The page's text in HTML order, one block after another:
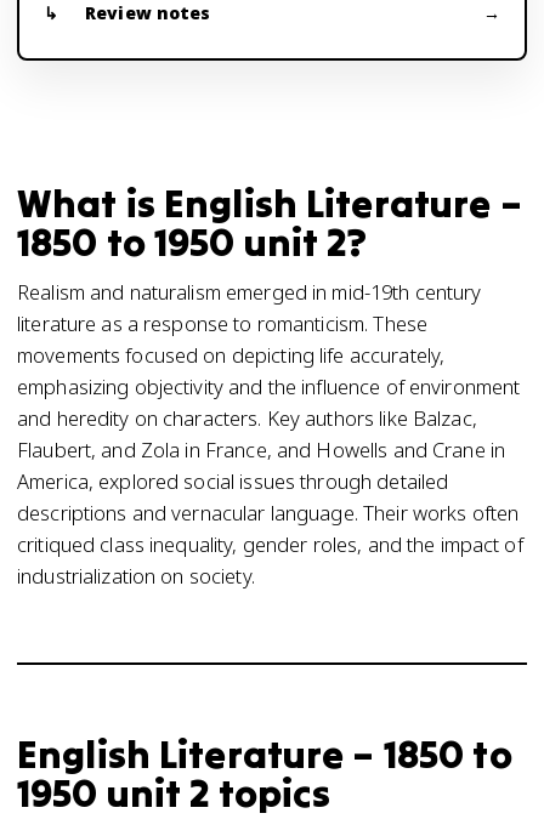
Review notes
What is English Literature –
1850 to 1950 unit 2?
Realism and naturalism emerged in mid-19th century
literature as a response to romanticism. These
movements focused on depicting life accurately,
emphasizing objectivity and the influence of environment
and heredity on characters. Key authors like Balzac,
Flaubert, and Zola in France, and Howells and Crane in
America, explored social issues through detailed
descriptions and vernacular language. Their works often
critiqued class inequality, gender roles, and the impact of
industrialization on society.
English Literature – 1850 to
1950 unit 2 topics